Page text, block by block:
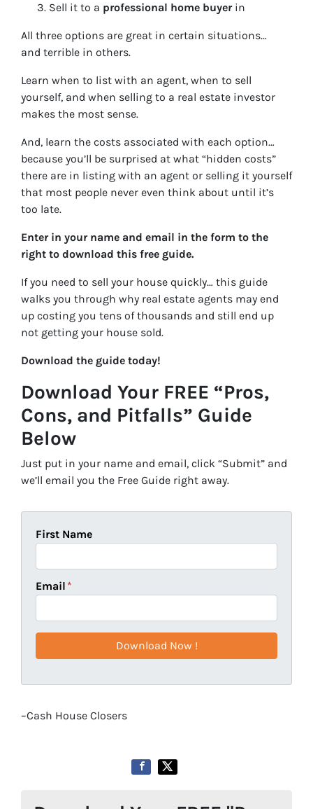
Sell it to a professional home buyerin
All three options are great in certain situations…
and terrible in others.
Learn when to list with an agent, when to sell
yourself, and when selling to a real estate investor
makes the most sense.
And, learn the costs associated with each option…
because you’ll be surprised at what “hidden costs”
there are in listing with an agent or selling it yourself
that most people never even think about until it’s
too late.
Enter in your name and email in the form to the
right to download this free guide.
If you need to sell your house quickly… this guide
walks you through why real estate agents may end
up costing you tens of thousands and still end up
not getting your house sold.
Download the guide today!
Download Your FREE “Pros,
Cons, and Pitfalls” Guide
Below
Just put in your name and email, click “Submit” and
we’ll email you the Free Guide right away.
First Name
Email *
–Cash House Closers